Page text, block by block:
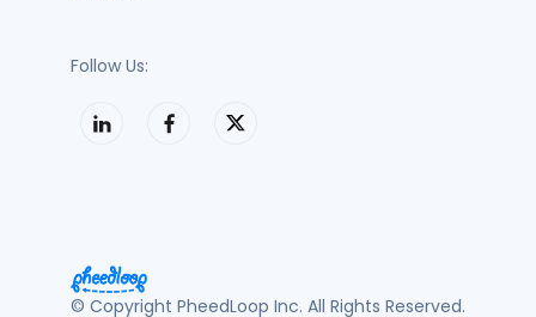
Follow Us:
© Copyright PheedLoop Inc. All Rights Reserved.